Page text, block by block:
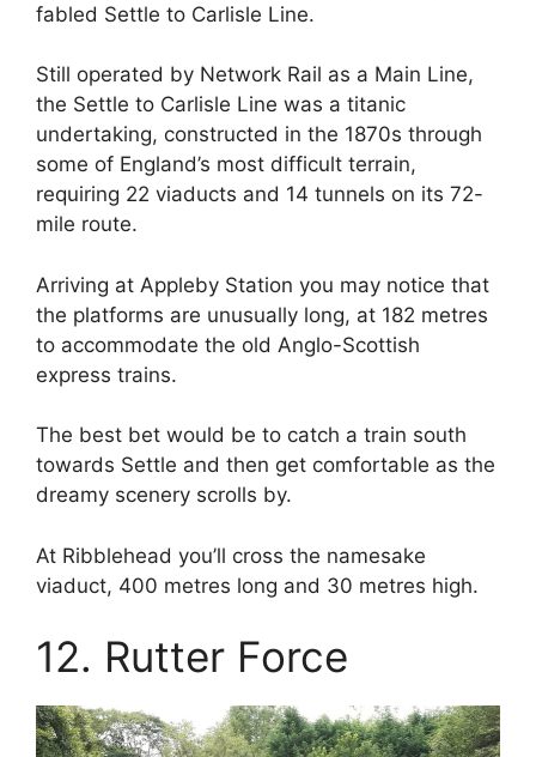
fabled Settle to Carlisle Line.
Still operated by Network Rail as a Main Line,
the Settle to Carlisle Line was a titanic
undertaking, constructed in the 1870s through
some of England’s most difficult terrain,
requiring 22 viaducts and 14 tunnels on its 72-
mile route.
Arriving at Appleby Station you may notice that
the platforms are unusually long, at 182 metres
to accommodate the old Anglo-Scottish
express trains.
The best bet would be to catch a train south
towards Settle and then get comfortable as the
dreamy scenery scrolls by.
At Ribblehead you’ll cross the namesake
viaduct, 400 metres long and 30 metres high.
12. Rutter Force